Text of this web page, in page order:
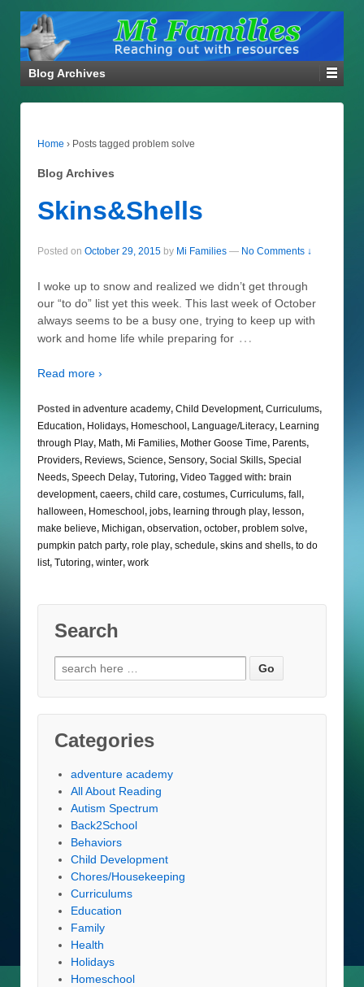
Blog Archives
Home › Posts tagged problem solve
Blog Archives
Skins&Shells
Posted on October 29, 2015 by Mi Families — No Comments ↓
I woke up to snow and realized we didn’t get through
our “to do” list yet this week. This last week of October
always seems to be a busy one, trying to keep up with
work and home life while preparing for …
Read more ›
Posted in adventure academy, Child Development, Curriculums,
Education, Holidays, Homeschool, Language/Literacy, Learning
through Play, Math, Mi Families, Mother Goose Time, Parents,
Providers, Reviews, Science, Sensory, Social Skills, Special
Needs, Speech Delay, Tutoring, Video Tagged with: brain
development, caeers, child care, costumes, Curriculums, fall,
halloween, Homeschool, jobs, learning through play, lesson,
make believe, Michigan, observation, october, problem solve,
pumpkin patch party, role play, schedule, skins and shells, to do
list, Tutoring, winter, work
Search
Search
for:
Categories
adventure academy
All About Reading
Autism Spectrum
Back2School
Behaviors
Child Development
Chores/Housekeeping
Curriculums
Education
Family
Health
Holidays
Homeschool